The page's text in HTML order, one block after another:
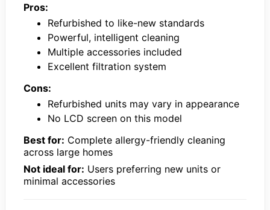
Pros:
Refurbished to like-new standards
Powerful, intelligent cleaning
Multiple accessories included
Excellent filtration system
Cons:
Refurbished units may vary in appearance
No LCD screen on this model
Best for: Complete allergy-friendly cleaning
across large homes
Not ideal for: Users preferring new units or
minimal accessories